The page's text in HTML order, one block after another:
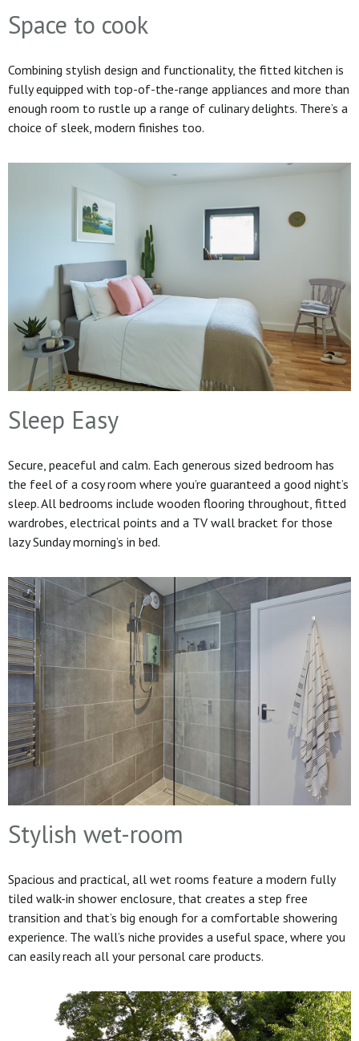
Space to cook
Combining stylish design and functionality, the fitted kitchen is
fully equipped with top-of-the-range appliances and more than
enough room to rustle up a range of culinary delights. There’s a
choice of sleek, modern finishes too.
Sleep Easy
Secure, peaceful and calm. Each generous sized bedroom has
the feel of a cosy room where you’re guaranteed a good night’s
sleep. All bedrooms include wooden flooring throughout, fitted
wardrobes, electrical points and a TV wall bracket for those
lazy Sunday morning’s in bed.
Stylish wet-room
Spacious and practical, all wet rooms feature a modern fully
tiled walk-in shower enclosure, that creates a step free
transition and that’s big enough for a comfortable showering
experience. The wall’s niche provides a useful space, where you
can easily reach all your personal care products.